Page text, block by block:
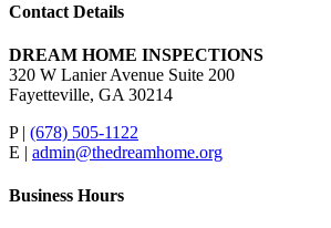
Contact Details
DREAM HOME INSPECTIONS
320 W Lanier Avenue Suite 200
Fayetteville, GA 30214
P | (678) 505-1122
E | admin@thedreamhome.org
Business Hours